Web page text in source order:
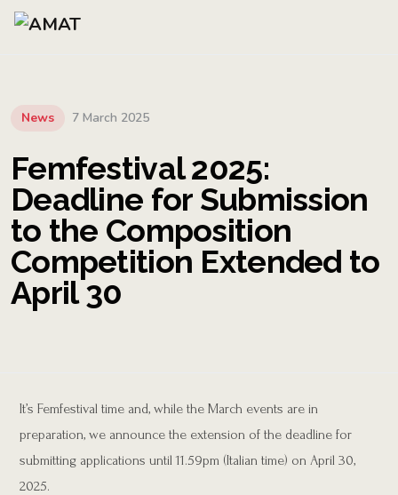
News 7 March 2025
Femfestival 2025:
Deadline for Submission
to the Composition
Competition Extended to
April 30
It’s Femfestival time and, while the March events are in
preparation, we announce the extension of the deadline for
submitting applications until 11.59pm (Italian time) on April 30,
2025.